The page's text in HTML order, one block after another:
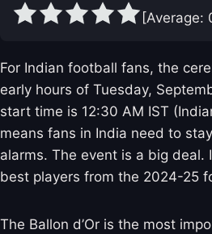
[Average:
For Indian football fans, the
early hours of Tuesday,
start time is 12:30 AM IST
means fans in India need to
alarms. The event is a big deal.
best players from the 2024-25
The Ballon d’Or is the most